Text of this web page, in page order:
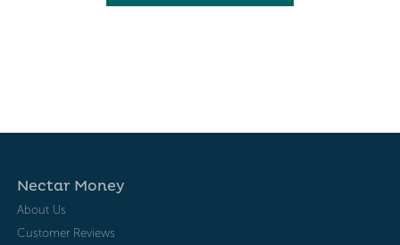
Nectar Money
About Us
Customer Reviews